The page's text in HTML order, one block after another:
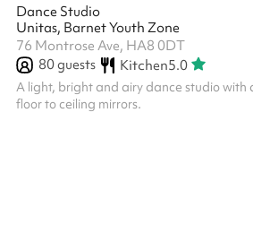
Dance Studio
Unitas, Barnet Youth Zone
76 Montrose Ave, HA8 0DT
80guests Kitchen5.0
A light, bright and airy dance studio with
floor to ceiling mirrors.